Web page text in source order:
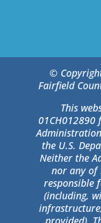
©
Fairfield
This
the U.S.
Neither the
nor any of
responsible
(including,